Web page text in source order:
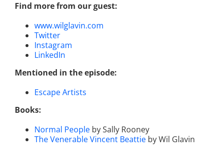
Find more from our guest:
www.wilglavin.com
Twitter
Instagram
LinkedIn
Mentioned in the episode:
Escape Artists
Books:
Normal People by Sally Rooney
The Venerable Vincent Beattie by Wil Glavin